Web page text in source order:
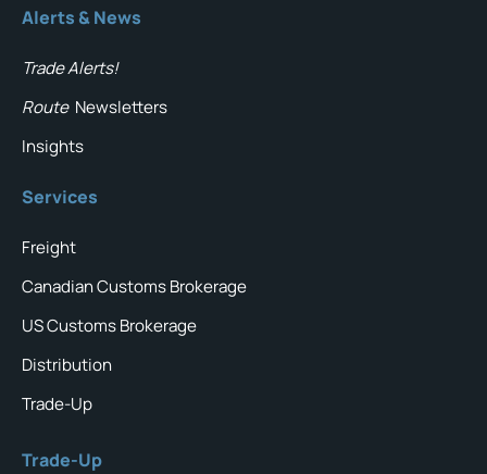
Alerts & News
Trade Alerts!
Route Newsletters
Insights
Services
Freight
Canadian Customs Brokerage
US Customs Brokerage
Distribution
Trade-Up
Trade-Up